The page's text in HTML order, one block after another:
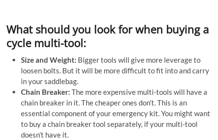
What should you look for when buying a
cycle multi-tool:
Size and Weight: Bigger tools will give more leverage to
loosen bolts. But it will be more difficult to fit into and carry
in your saddlebag.
Chain Breaker: The more expensive multi-tools will have a
chain breaker in it. The cheaper ones don’t. This is an
essential component of your emergency kit. You might want
to buy a chain breaker tool separately, if your multi-tool
doesn’t have it.